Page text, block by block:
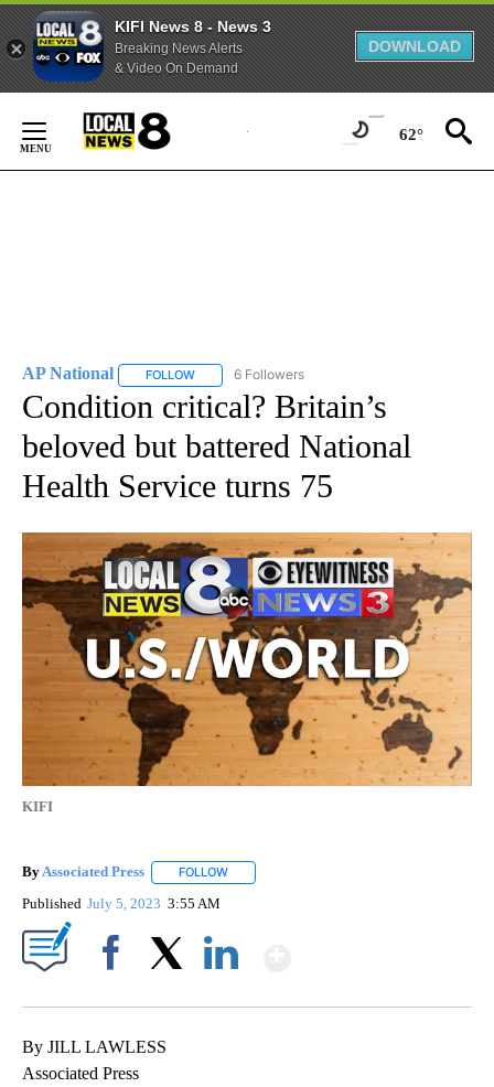
KIFI News 8 - News 3
Breaking News Alerts
& Video On Demand
DOWNLOAD
Content
62°
AP National FOLLOW FOLLOW "AP NATIONAL" TO RECEIVE
6 Followers
Condition critical? Britain’s
beloved but battered National
Health Service turns 75
KIFI
ByAssociated Press FOLLOW
Published July 5, 2023 3:55 AM
By JILL LAWLESS
Associated Press